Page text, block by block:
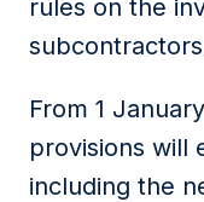
rules on the
From 1
provisions will
including the